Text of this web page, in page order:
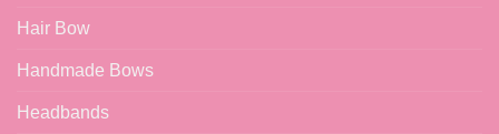
Hair Bow
Handmade Bows
Headbands